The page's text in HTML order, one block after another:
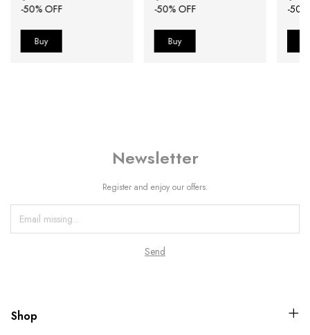
-50% OFF -50% OFF -50
Newsletter
Register and enjoy our offers.
Shop